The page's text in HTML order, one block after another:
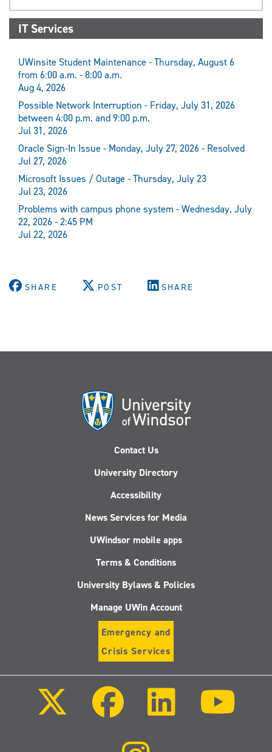
IT Services
UWinsite Student Maintenance - Thursday, August 6
from 6:00 a.m. - 8:00 a.m.
Aug 4, 2026
Possible Network Interruption - Friday, July 31, 2026
between 4:00 p.m. and 9:00 p.m.
Jul 31, 2026
Oracle Sign-In Issue - Monday, July 27, 2026 - Resolved
Jul 27, 2026
Microsoft Issues / Outage - Thursday, July 23
Jul 23, 2026
Problems with campus phone system - Wednesday, July
22, 2026 - 2:45 PM
Jul 22, 2026
SHARE POST SHARE
Contact Us
University Directory
Accessibility
News Services for Media
UWindsor mobile apps
Terms & Conditions
University Bylaws & Policies
Manage UWin Account
Emergency and
Crisis Services